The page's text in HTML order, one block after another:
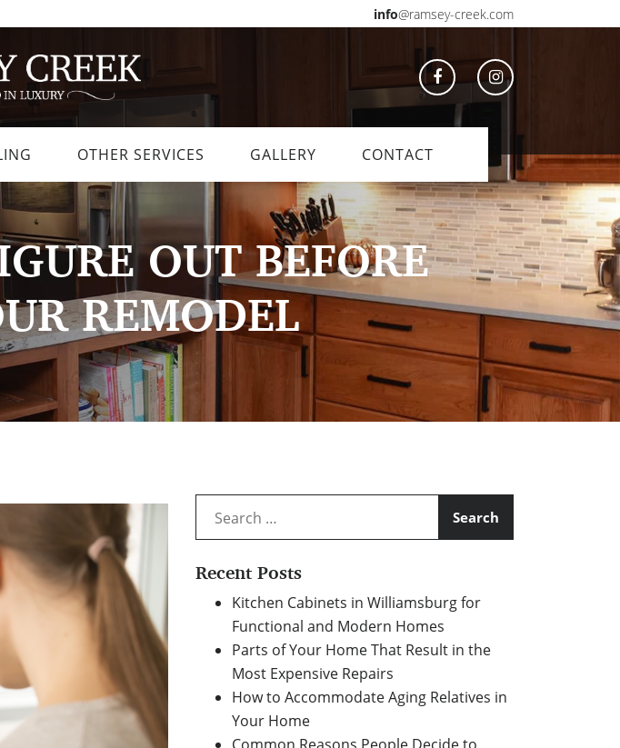
info@ramsey-creek.com
OTHER SERVICES GALLERY CONTACT
OUT BEFORE
REMODEL
for:
Recent Posts
Kitchen Cabinets in Williamsburg for
Functional and Modern Homes
Parts of Your Home That Result in the
Most Expensive Repairs
How to Accommodate Aging Relatives in
Your Home